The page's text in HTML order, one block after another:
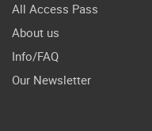
All Access Pass
About us
Info/FAQ
Our Newsletter